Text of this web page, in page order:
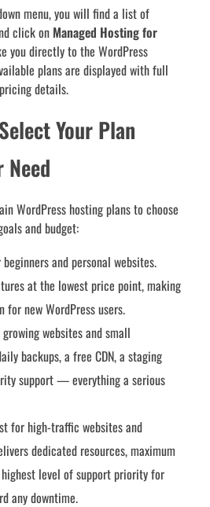
menu, you will find a list of
click on Managed Hosting for
you directly to the WordPress
plans are displayed with full
details.
Your Plan
Need
WordPress hosting plans to choose
and budget:
and personal websites.
at the lowest price point, making
new WordPress users.
websites and small
backups, a free CDN, a staging
support — everything a serious
high-traffic websites and
dedicated resources, maximum
level of support priority for
any downtime.